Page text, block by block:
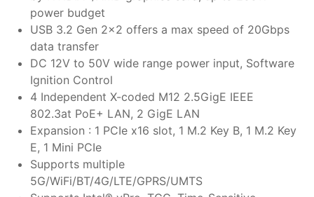
power budget
USB 3.2 Gen 2x2 offers a max speed of 20Gbps
data transfer
DC 12V to 50V wide range power input, Software
Ignition Control
4 Independent X-coded M12 2.5GigE IEEE
802.3at PoE+ LAN, 2 GigE LAN
Expansion : 1 PCIe x16 slot, 1 M.2 Key B, 1 M.2 Key
E, 1 Mini PCIe
Supports multiple
5G/WiFi/BT/4G/LTE/GPRS/UMTS